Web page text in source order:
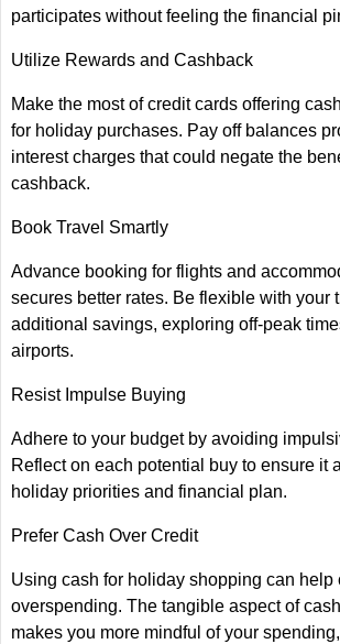
participates without feeling the financial
Utilize Rewards and Cashback
Make the most of credit cards offering
for holiday purchases. Pay off balances
interest charges that could negate the
cashback.
Book Travel Smartly
Advance booking for flights and
secures better rates. Be flexible with your
additional savings, exploring off-peak
airports.
Resist Impulse Buying
Adhere to your budget by avoiding
Reflect on each potential buy to ensure it
holiday priorities and financial plan.
Prefer Cash Over Credit
Using cash for holiday shopping can help
overspending. The tangible aspect of
makes you more mindful of your